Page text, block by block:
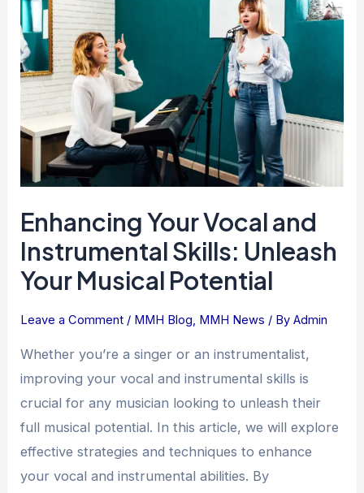
Enhancing Your Vocal and
Instrumental Skills: Unleash
Your Musical Potential
Leave a Comment / MMH Blog, MMH News / ByAdmin
Whether you’re a singer or an instrumentalist,
improving your vocal and instrumental skills is
crucial for any musician looking to unleash their
full musical potential. In this article, we will explore
effective strategies and techniques to enhance
your vocal and instrumental abilities. By
Your
Vocal
and
Instrumental
Skills:
Unleash
Your
Musical
Potential